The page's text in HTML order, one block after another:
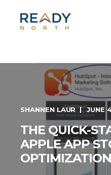
SHANNEN LAUR JUNE
THE QUICK-
APPLE APP
OPTIMIZATION